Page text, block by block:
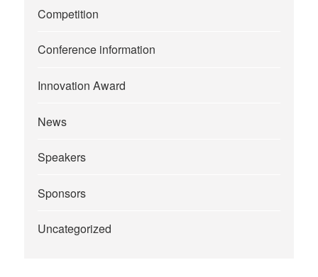
Competition
Conference information
Innovation Award
News
Speakers
Sponsors
Uncategorized